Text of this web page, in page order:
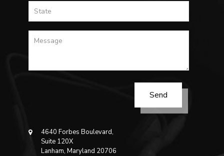
4640 Forbes Boulevard,
Suite 120X
Lanham, Maryland 20706